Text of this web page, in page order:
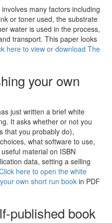
many factors including
or toner used, the substrate
water is used in the process,
transport. This paper looks
here to view or download The
your own
just written a brief white
It asks whether or not you
that you probably do),
what software to use,
material on ISBN
data, setting a selling
here to open the white
own short run book in PDF
published book